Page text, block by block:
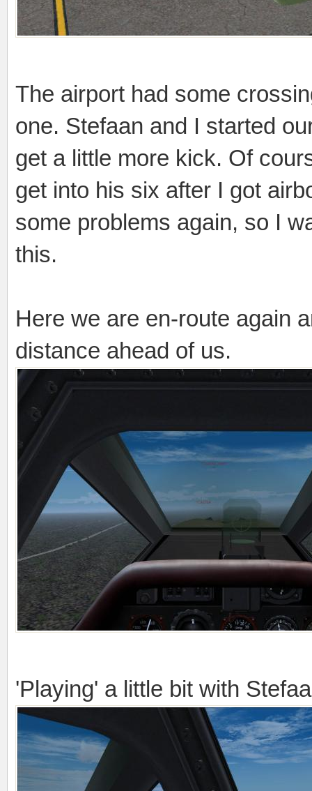
The airport had some
one. Stefaan and I started
get a little more kick. Of
get into his six after I got
some problems again, so I
this.
Here we are en-route again
distance ahead of us.
'Playing' a little bit with